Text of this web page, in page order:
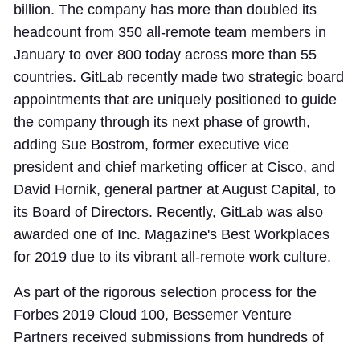
billion. The company has more than doubled its
headcount from 350 all-remote team members in
January to over 800 today across more than 55
countries. GitLab recently made two strategic board
appointments that are uniquely positioned to guide
the company through its next phase of growth,
adding Sue Bostrom, former executive vice
president and chief marketing officer at Cisco, and
David Hornik, general partner at August Capital, to
its Board of Directors. Recently, GitLab was also
awarded one of Inc. Magazine's Best Workplaces
for 2019 due to its vibrant all-remote work culture.
As part of the rigorous selection process for the
Forbes 2019 Cloud 100, Bessemer Venture
Partners received submissions from hundreds of